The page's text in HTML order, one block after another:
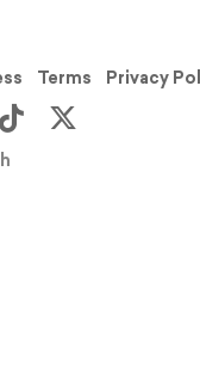
Terms Privacy